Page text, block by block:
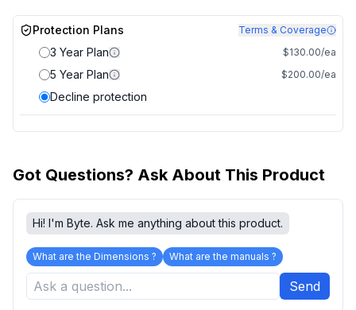
Protection Plans Terms & Coverage
3 Year Plan $130.00/ea
5 Year Plan $200.00/ea
Decline protection
Got Questions? Ask About This Product
Hi! I'm Byte. Ask me anything about this product.
What are the Dimensions ? What are the manuals ?
Send